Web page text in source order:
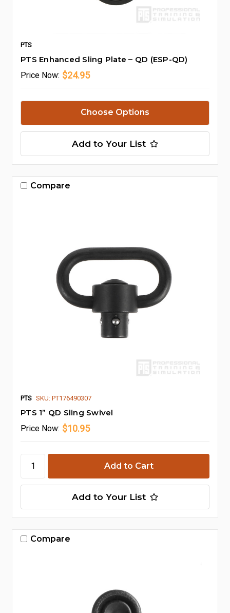
PTS
PTS Enhanced Sling Plate – QD (ESP-QD)
Price Now: $24.95
Choose Options
Add to Your List
Compare
PTS SKU: PT176490307
PTS 1” QD Sling Swivel
Price Now: $10.95
Add to Your List
Compare